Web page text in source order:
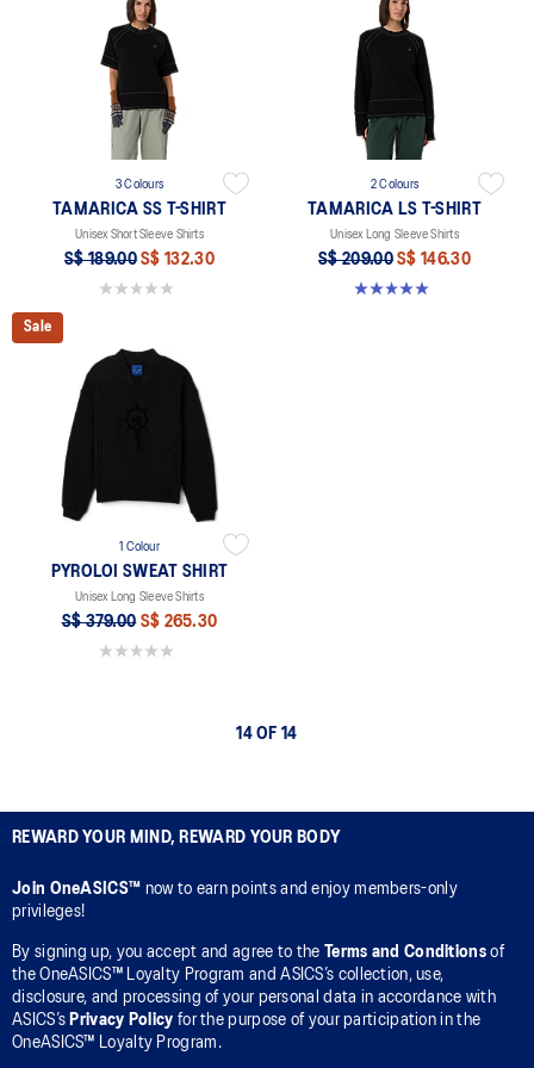
3 Colours
TAMARICA SS T-SHIRT
Unisex Short Sleeve Shirts
S$ 189.00 S$ 132.30
0.0 out of 5 stars.
2 Colours
TAMARICA LS T-SHIRT
Unisex Long Sleeve Shirts
S$ 209.00 S$ 146.30
5.0 out of 5 stars. 2 reviews
Sale
1 Colour
PYROLOI SWEAT SHIRT
Unisex Long Sleeve Shirts
S$ 379.00 S$ 265.30
0.0 out of 5 stars.
14 OF 14
REWARD YOUR MIND, REWARD YOUR BODY
Join OneASICS™ now to earn points and enjoy members-only
privileges!
By signing up, you accept and agree to the Terms and Conditionsof
the OneASICS™ Loyalty Program and ASICS’s collection, use,
disclosure, and processing of your personal data in accordance with
ASICS’s Privacy Policy for the purpose of your participation in the
OneASICS™ Loyalty Program.